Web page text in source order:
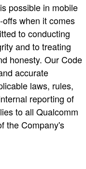
possible in mobile
when it comes
to conducting
and to treating
honesty. Our Code
accurate
laws, rules,
reporting of
to all Qualcomm
the Company's